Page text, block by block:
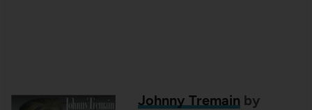
Johnny Tremain by